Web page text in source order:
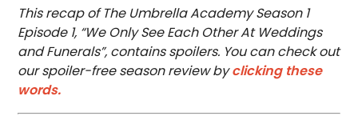
This recap of The Umbrella Academy Season 1
Episode 1, “We Only See Each Other At Weddings
and Funerals”, contains spoilers. You can check out
our spoiler-free season review byclicking these
words.